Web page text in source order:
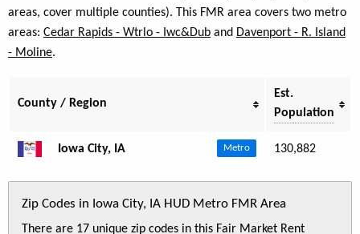
areas, cover multiple counties). This FMR area covers two metro
areas: Cedar Rapids - Wtrlo - Iwc&Dub and Davenport - R. Island
- Moline.
County / Region
Est.
Population
Iowa City, IA Metro 130,882
Zip Codes in Iowa City, IA HUD Metro FMR Area
There are 17 unique zip codes in this Fair Market Rent